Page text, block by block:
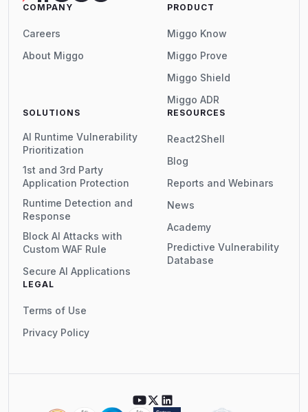
COMPANY
Careers
About Miggo
PRODUCT
Miggo Know
Miggo Prove
Miggo Shield
Miggo ADR
SOLUTIONS
AI Runtime Vulnerability
Prioritization
1st and 3rd Party
Application Protection
Runtime Detection and
Response
Block AI Attacks with
Custom WAF Rule
Secure AI Applications
RESOURCES
React2Shell
Blog
Reports and Webinars
News
Academy
Predictive Vulnerability
Database
LEGAL
Terms of Use
Privacy Policy